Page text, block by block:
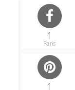
1
Fans
1